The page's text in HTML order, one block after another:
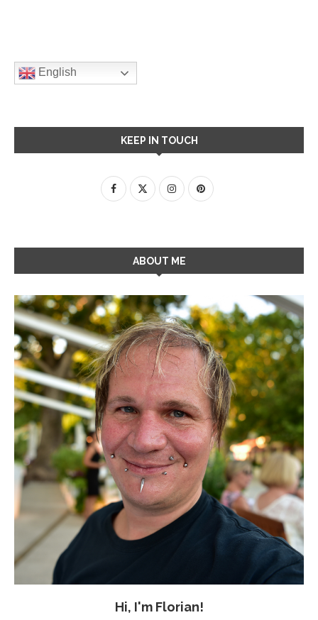
English
KEEP IN TOUCH
ABOUT ME
Hi, I'm Florian!